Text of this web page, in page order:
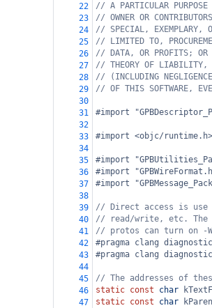
22
// A PARTICULAR
23
// OWNER OR
24
// SPECIAL, EXEMPLARY,
25
// LIMITED TO,
26
// DATA, OR PROFITS; OR
27
// THEORY OF LIABILITY,
28
// (INCLUDING
29
// OF THIS SOFTWARE,
30
31
#import
32
33
#import <objc/runtime.h>
34
35
#import
36
#import
37
#import
38
39
// Direct access is use
40
// read/write, etc. The
41
// protos can turn on -
42
#pragma clang
43
#pragma clang
44
45
// The addresses of
46
static const char
47
static const char